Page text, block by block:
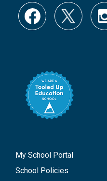
My School Portal
School Policies